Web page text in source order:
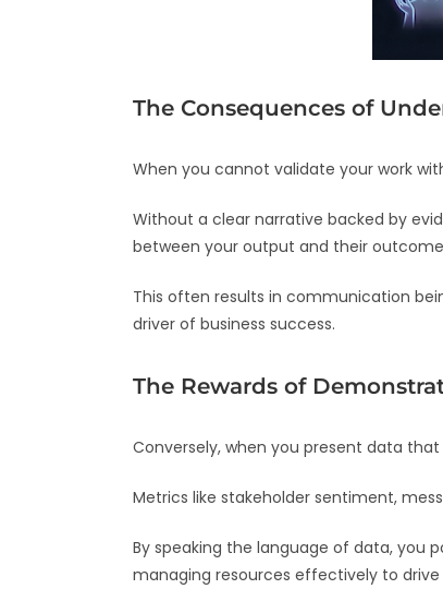
The Consequences of
When you cannot validate your work
Without a clear narrative backed by
between your output and their
This often results in communication
driver of business success.
The Rewards of
Conversely, when you present data
Metrics like stakeholder sentiment,
By speaking the language of data, you
managing resources effectively to drive